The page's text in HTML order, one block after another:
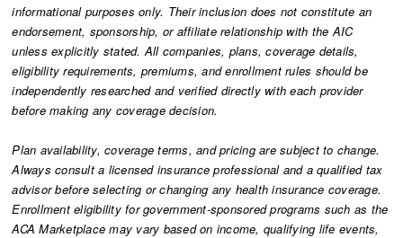
informational purposes only. Their inclusion does not constitute an
endorsement, sponsorship, or affiliate relationship with the AIC
unless explicitly stated. All companies, plans, coverage details,
eligibility requirements, premiums, and enrollment rules should be
independently researched and verified directly with each provider
before making any coverage decision.
Plan availability, coverage terms, and pricing are subject to change.
Always consult a licensed insurance professional and a qualified tax
advisor before selecting or changing any health insurance coverage.
Enrollment eligibility for government-sponsored programs such as the
ACA Marketplace may vary based on income, qualifying life events,